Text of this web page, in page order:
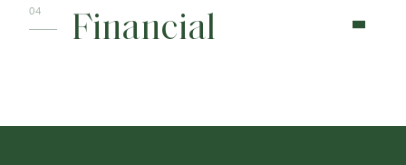
Financial